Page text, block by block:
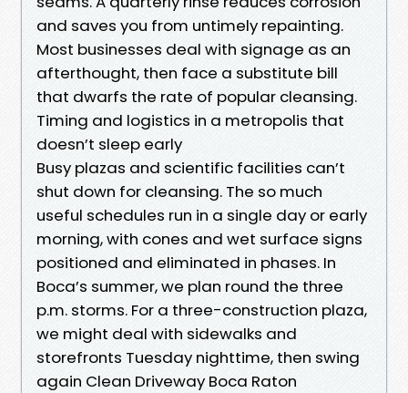
and saves you from untimely repainting.
Most businesses deal with signage as an
afterthought, then face a substitute bill
that dwarfs the rate of popular cleansing.
Timing and logistics in a metropolis that
doesn’t sleep early
Busy plazas and scientific facilities can’t
shut down for cleansing. The so much
useful schedules run in a single day or early
morning, with cones and wet surface signs
positioned and eliminated in phases. In
Boca’s summer, we plan round the three
p.m. storms. For a three-construction plaza,
we might deal with sidewalks and
storefronts Tuesday nighttime, then swing
again Clean Driveway Boca Raton